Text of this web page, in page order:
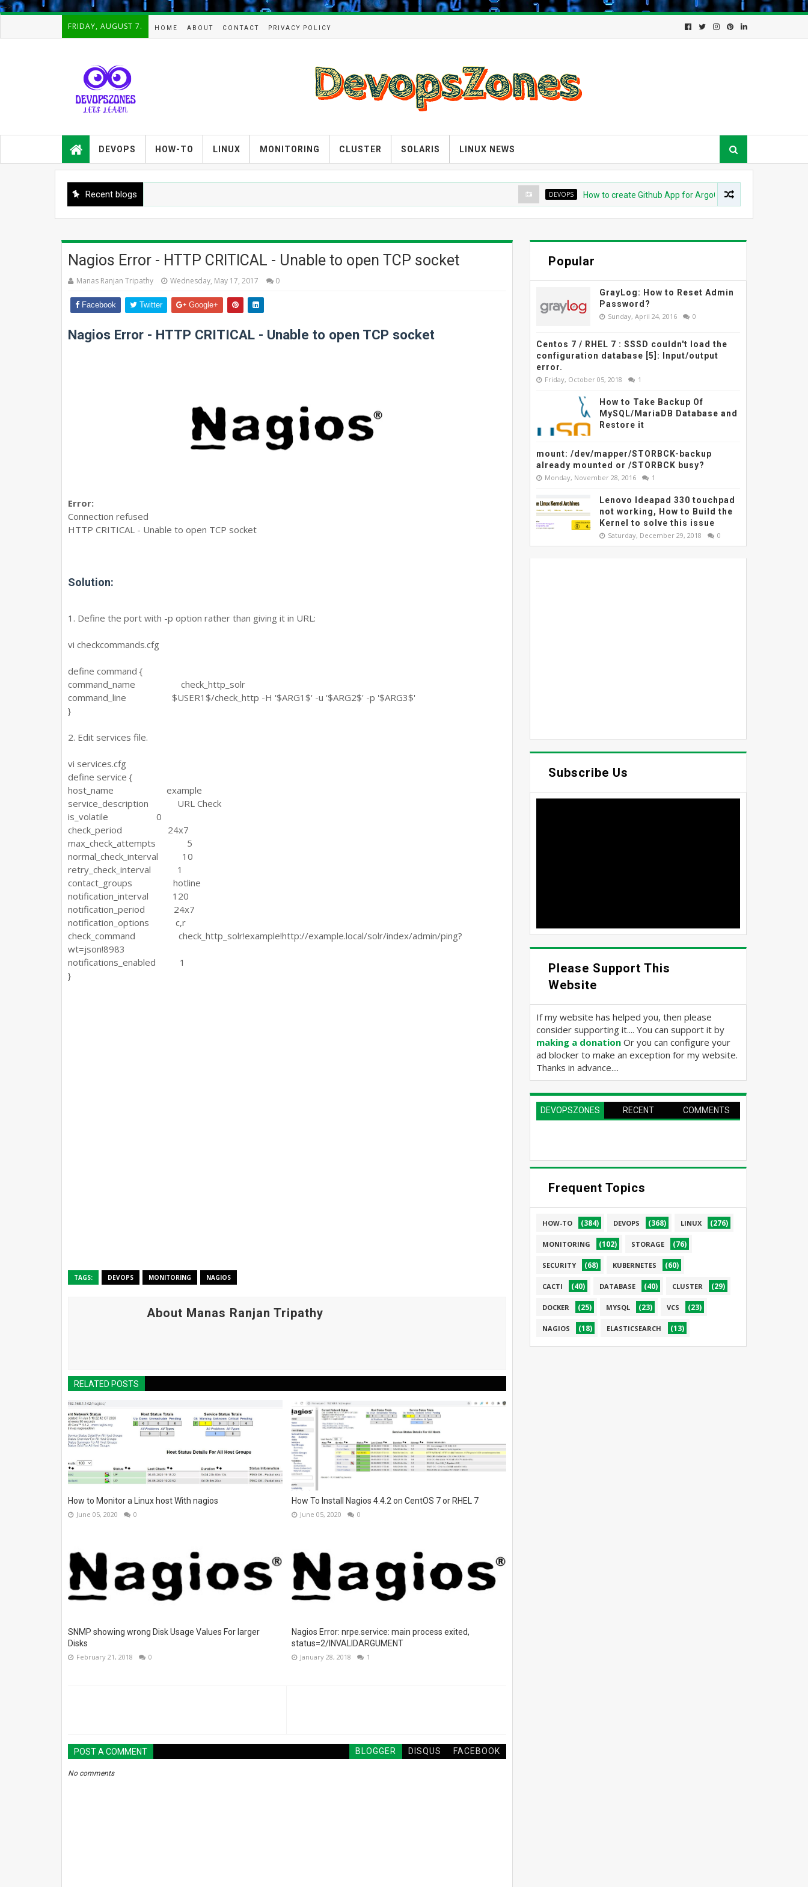
-->
FRIDAY, AUGUST 7. HOME ABOUT CONTACT PRIVACY POLICY
guides,how-tos,troubleshooting and
tutorials on
Devops,Kubernetes,zabbix,cacti,Na
arch,cloud, automation and Cluster.
DEVOPS HOW-TO LINUX MONITORING CLUSTER SOLARIS LINUX NEWS
Recent blogs DEVOPS How to create Github App for ArgoCD?
Nagios Error - HTTP CRITICAL - Unable to open TCP socket
Manas Ranjan Tripathy Wednesday, May 17, 2017 0
Facebook Twitter Google+
Nagios Error - HTTP CRITICAL - Unable to open TCP socket
Error:
Connection refused
HTTP CRITICAL - Unable to open TCP socket
Solution:
1. Define the port with -p option rather than giving it in URL:
vi checkcommands.cfg
define command {
command_name check_http_solr
command_line $USER1$/check_http -H '$ARG1$' -u '$ARG2$' -p '$ARG3$'
}
2. Edit services file.
vi services.cfg
define service {
host_name example
service_description URL Check
is_volatile 0
check_period 24x7
max_check_attempts 5
normal_check_interval 10
retry_check_interval 1
contact_groups hotline
notification_interval 120
notification_period 24x7
notification_options c,r
check_command check_http_solr!example!http://example.local/solr/index/admin/ping?
wt=json!8983
notifications_enabled 1
}
TAGS: DEVOPS MONITORING NAGIOS
About Manas Ranjan Tripathy
RELATED POSTS
How to Monitor a Linux host With nagios
June 05, 2020 0
How To Install Nagios 4.4.2 on CentOS 7 or RHEL 7
June 05, 2020 0
SNMP showing wrong Disk Usage Values For larger
Disks
February 21, 2018 0
Nagios Error: nrpe.service: main process exited,
status=2/INVALIDARGUMENT
January 28, 2018 1
POST A COMMENT BLOGGER DISQUS FACEBOOK
No comments
Popular
GrayLog: How to Reset Admin
Password?
Sunday, April 24, 2016 0
Centos 7 / RHEL 7 : SSSD couldn't load the
configuration database [5]: Input/output
error.
Friday, October 05, 2018 1
How to Take Backup Of
MySQL/MariaDB Database and
Restore it
mount: /dev/mapper/STORBCK-backup
already mounted or /STORBCK busy?
Monday, November 28, 2016 1
Lenovo Ideapad 330 touchpad
not working, How to Build the
Kernel to solve this issue
Saturday, December 29, 2018 0
Subscribe Us
Please Support This
Website
If my website has helped you, then please
consider supporting it.... You can support it by
making a donation Or you can configure your
ad blocker to make an exception for my website.
Thanks in advance....
DEVOPSZONES
RECENT COMMENTS
Frequent Topics
HOW-TO (384) DEVOPS (368) LINUX (276)
MONITORING (102) STORAGE (76)
SECURITY (68) KUBERNETES (60)
CACTI (40) DATABASE (40) CLUSTER (29)
DOCKER (25) MYSQL (23) VCS (23)
NAGIOS (18) ELASTICSEARCH (13)